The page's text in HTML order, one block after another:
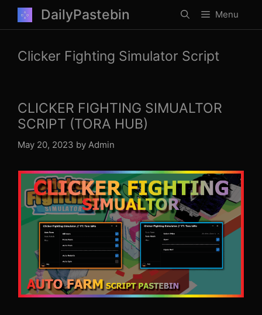
content
DailyPastebin Menu
Clicker Fighting Simulator Script
CLICKER FIGHTING SIMUALTOR
SCRIPT (TORA HUB)
May 20, 2023 by Admin